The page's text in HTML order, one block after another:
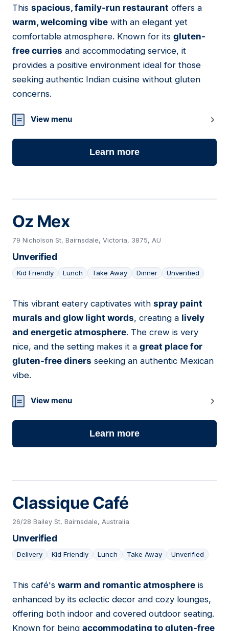
11
This spacious, family-run restaurant offers a
warm, welcoming vibe with an elegant yet
comfortable atmosphere. Known for its gluten-
free curries and accommodating service, it
provides a positive environment ideal for those
seeking authentic Indian cuisine without gluten
concerns.
View menu
Learn more
Oz Mex
79 Nicholson St, Bairnsdale, Victoria, 3875, AU
Unverified
Kid Friendly Lunch Take Away Dinner Unverified
12
This vibrant eatery captivates with spray paint
murals and glow light words, creating a lively
and energetic atmosphere. The crew is very
nice, and the setting makes it a great place for
gluten-free diners seeking an authentic Mexican
vibe.
View menu
Learn more
Classique Café
26/28 Bailey St, Bairnsdale, Australia
Unverified
Delivery Kid Friendly Lunch Take Away Unverified
13
This café's warm and romantic atmosphere is
enhanced by its eclectic decor and cozy lounges,
offering both indoor and covered outdoor seating.
Known for being accommodating to gluten-free